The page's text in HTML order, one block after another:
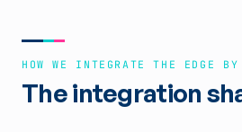
HOW WE INTEGRATE THE EDGE
The integration